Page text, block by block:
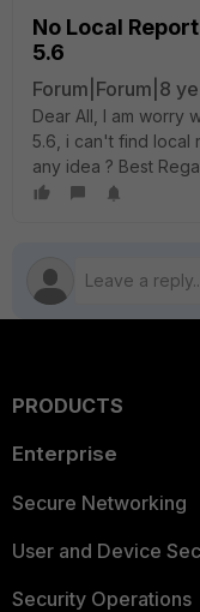
No Local
5.6
Forum|Forum|8
Dear All, I am worry
5.6, i can't find local
any idea ? Best
PRODUCTS
Enterprise
Secure Networking
User and Device
Security Operations